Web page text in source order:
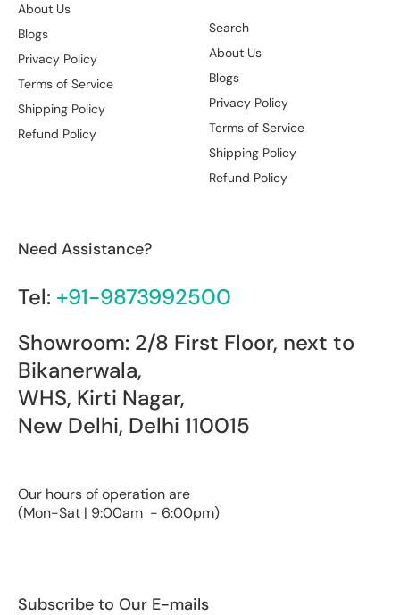
About Us
Blogs
Privacy Policy
Terms of Service
Shipping Policy
Refund Policy
Search
About Us
Blogs
Privacy Policy
Terms of Service
Shipping Policy
Refund Policy
Need Assistance?
Tel: +91-9873992500
Showroom: 2/8 First Floor, next to
Bikanerwala,
WHS, Kirti Nagar,
New Delhi, Delhi 110015
Our hours of operation are
(Mon-Sat | 9:00am - 6:00pm)
Subscribe to Our E-mails